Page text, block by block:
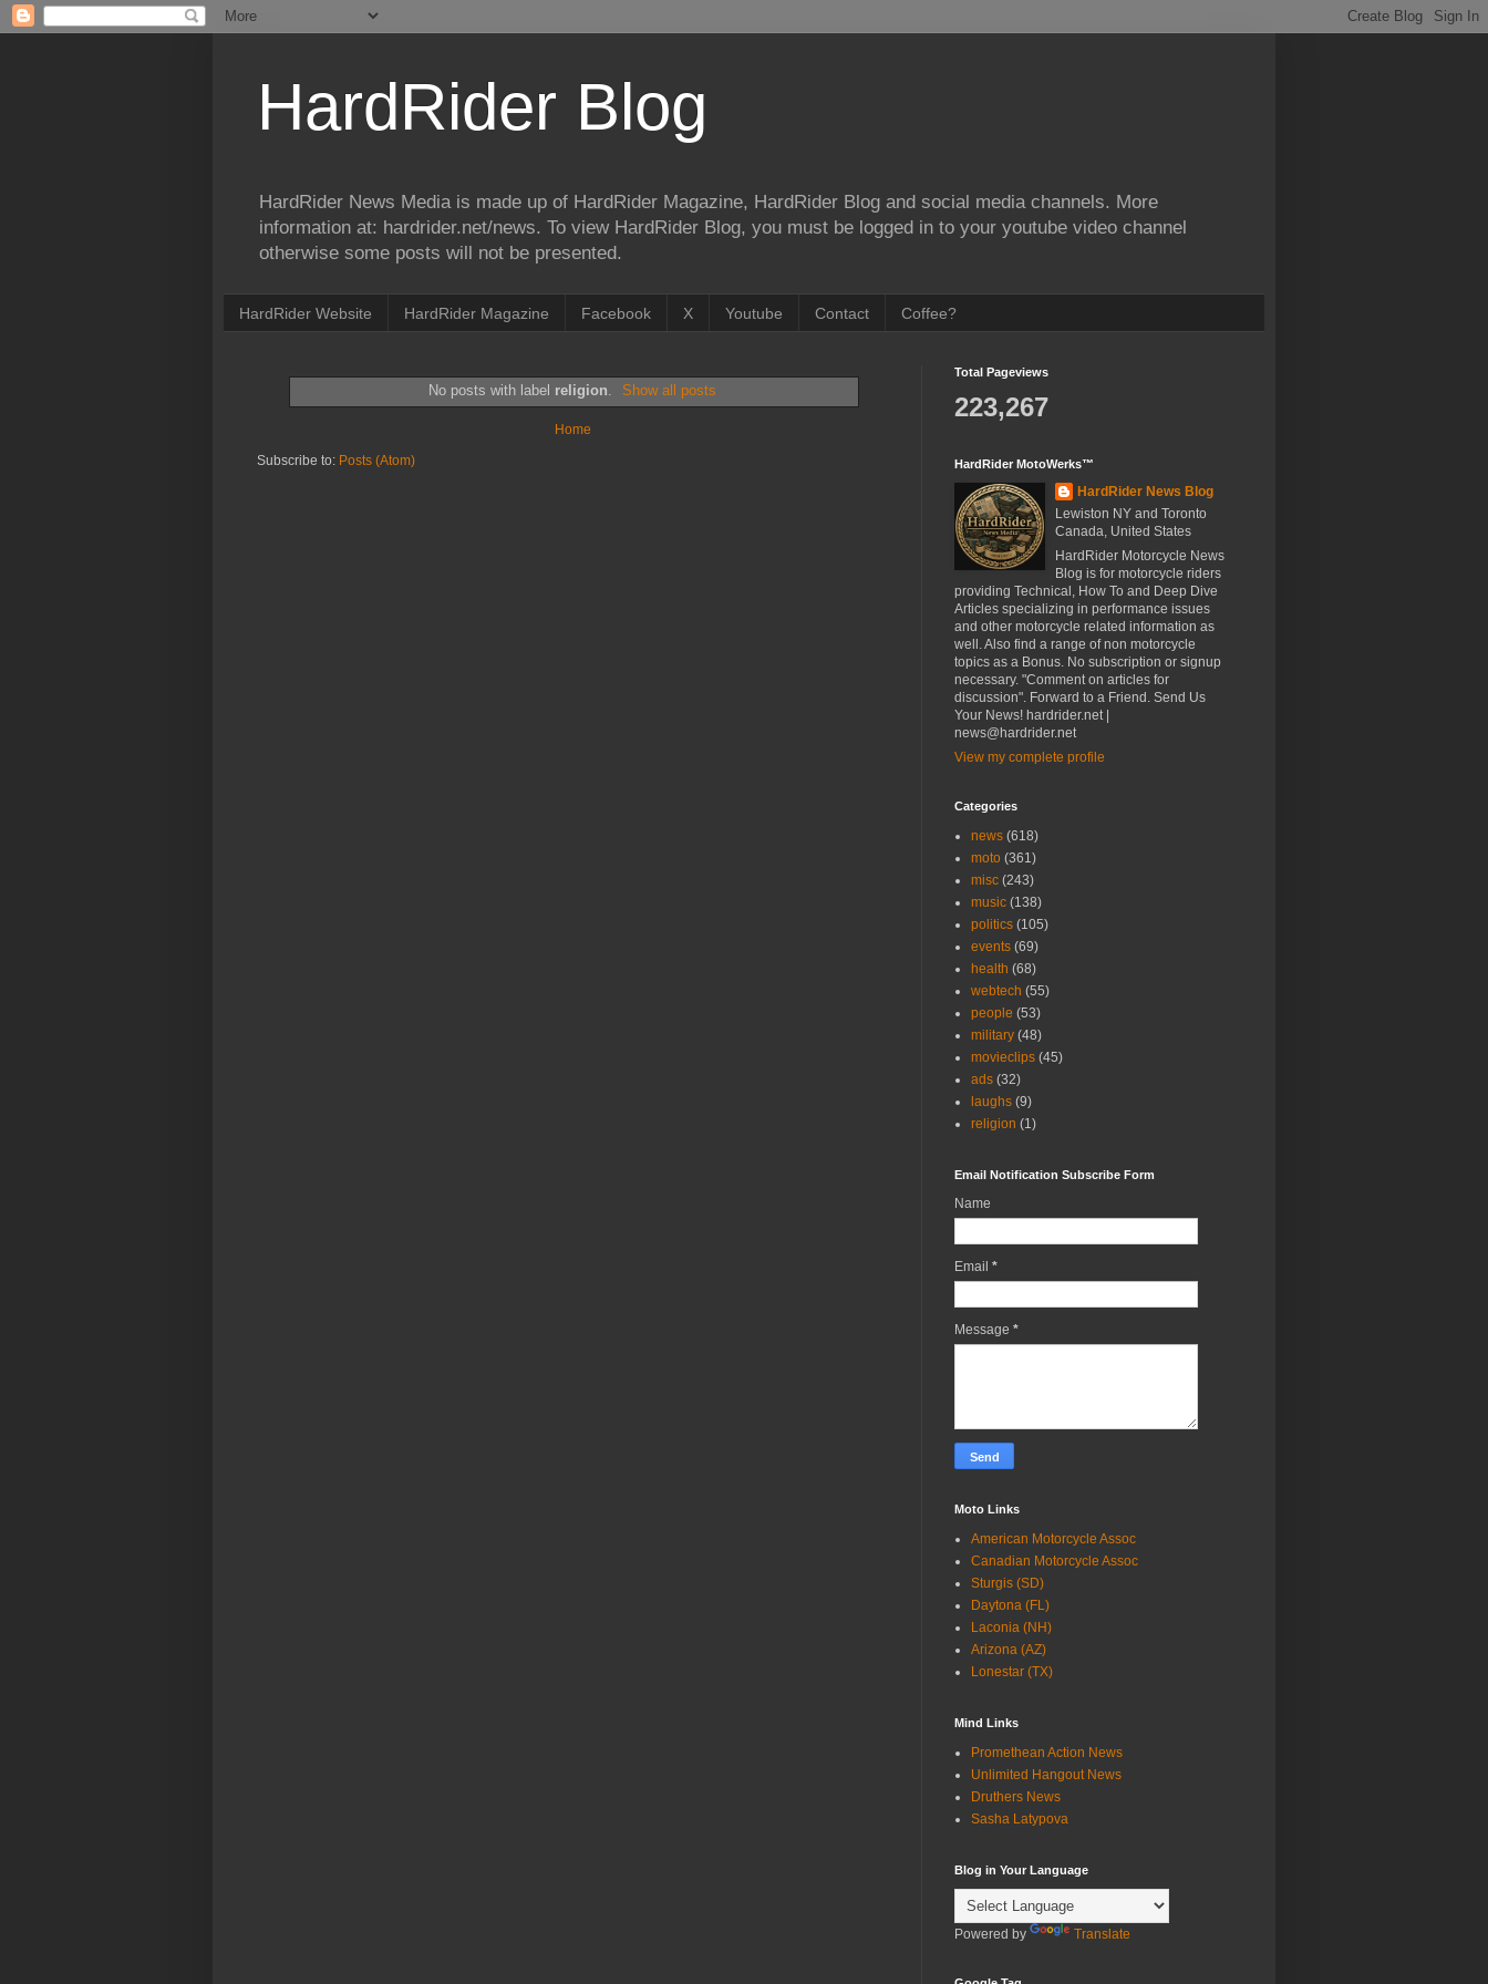
HardRider Blog
HardRider News Media is made up of HardRider Magazine, HardRider Blog and social media channels. More
information at: hardrider.net/news. To view HardRider Blog, you must be logged in to your youtube video channel
otherwise some posts will not be presented.
HardRider Website HardRider Magazine Facebook X Youtube Contact Coffee?
No posts with label religion. Show all posts
Home
Subscribe to: Posts (Atom)
Total Pageviews
223,267
HardRider MotoWerks™
HardRider News Blog
Lewiston NY and Toronto
Canada, United States
HardRider Motorcycle News
Blog is for motorcycle riders
providing Technical, How To and Deep Dive
Articles specializing in performance issues
and other motorcycle related information as
well. Also find a range of non motorcycle
topics as a Bonus. No subscription or signup
necessary. "Comment on articles for
discussion". Forward to a Friend. Send Us
Your News! hardrider.net |
news@hardrider.net
View my complete profile
Categories
news (618)
moto (361)
misc (243)
music (138)
politics (105)
events (69)
health (68)
webtech (55)
people (53)
military (48)
movieclips (45)
ads (32)
laughs (9)
religion (1)
Email Notification Subscribe Form
Name
Email *
Message *
Moto Links
American Motorcycle Assoc
Canadian Motorcycle Assoc
Sturgis (SD)
Daytona (FL)
Laconia (NH)
Arizona (AZ)
Lonestar (TX)
Mind Links
Promethean Action News
Unlimited Hangout News
Druthers News
Sasha Latypova
Blog in Your Language
Powered by Translate